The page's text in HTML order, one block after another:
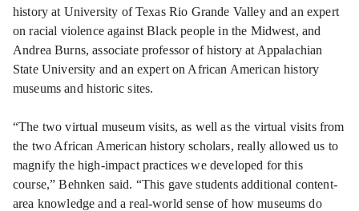
history at University of Texas Rio Grande Valley and an expert
on racial violence against Black people in the Midwest, and
Andrea Burns, associate professor of history at Appalachian
State University and an expert on African American history
museums and historic sites.
“The two virtual museum visits, as well as the virtual visits from
the two African American history scholars, really allowed us to
magnify the high-impact practices we developed for this
course,” Behnken said. “This gave students additional content-
area knowledge and a real-world sense of how museums do